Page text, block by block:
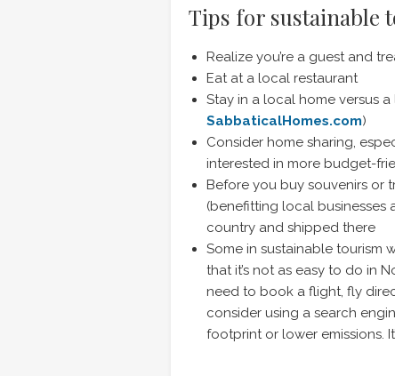
Tips for sustainable
Realize you’re a guest and
Eat at a local restaurant
Stay in a local home versus
SabbaticalHomes.com)
Consider home sharing,
interested in more budget-
Before you buy souvenirs or
(benefitting local businesses
country and shipped there
Some in sustainable tourism
that it’s not as easy to do in
need to book a flight, fly
consider using a search
footprint or lower emissions.